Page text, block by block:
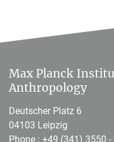
Max Planck
Anthropology
Deutscher Platz 6
04103 Leipzig
Phone : +49 (341) 3550 -